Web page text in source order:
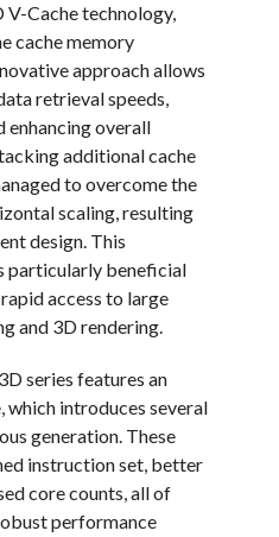
V-Cache technology,
cache memory
approach allows
retrieval speeds,
enhancing overall
additional cache
to overcome the
scaling, resulting
design. This
particularly beneficial
access to large
and 3D rendering.
series features an
which introduces several
generation. These
instruction set, better
core counts, all of
performance